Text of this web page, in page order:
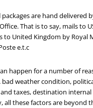
packages are hand delivered
That is to say, mails to
to United Kingdom by Royal
e.t.c
happen for a number of
bad weather condition,
taxes, destination
all these factors are beyond